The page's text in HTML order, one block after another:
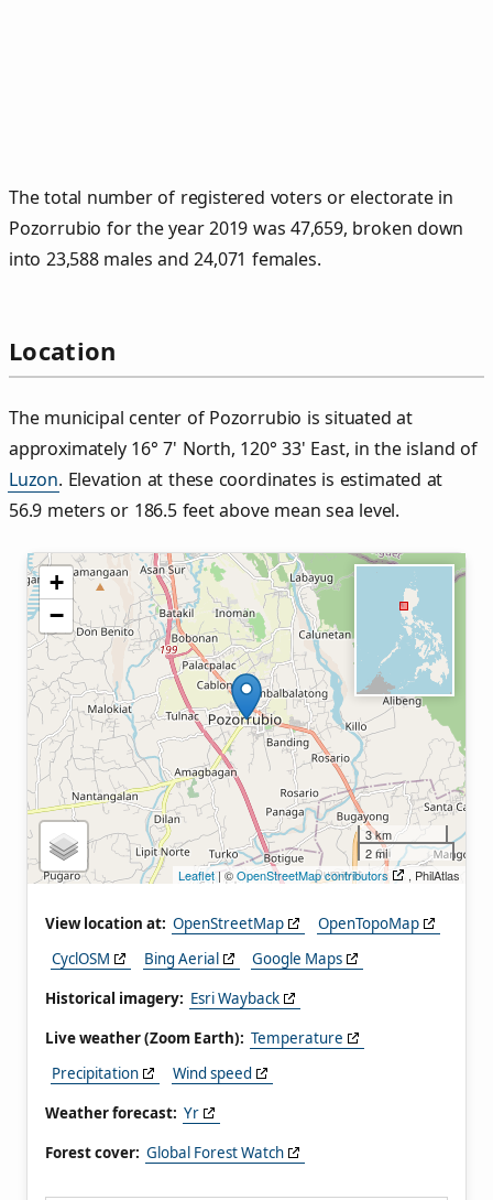
The total number of registered voters or electorate in
Pozorrubio for the year 2019 was 47,659, broken down
into 23,588 males and 24,071 females.
Location
The municipal center of Pozorrubio is situated at
approximately 16° 7' North, 120° 33' East, in the island of
Luzon. Elevation at these coordinates is estimated at
56.9 meters or 186.5 feet above mean sea level.
+
−
3 km
2 mi
Leaflet | ©OpenStreetMap contributors , PhilAtlas
View location at: OpenStreetMap
OpenTopoMap
CyclOSM
Bing Aerial
Google Maps
Historical imagery: Esri Wayback
Live weather (Zoom Earth): Temperature
Precipitation
Wind speed
Weather forecast: Yr
Forest cover: Global Forest Watch